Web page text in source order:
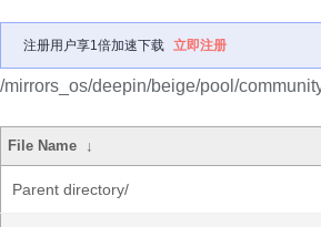
注册用户享1倍加速下载 立即注册
/mirrors_os/deepin/beige/pool/
File Name ↓
Parent directory/